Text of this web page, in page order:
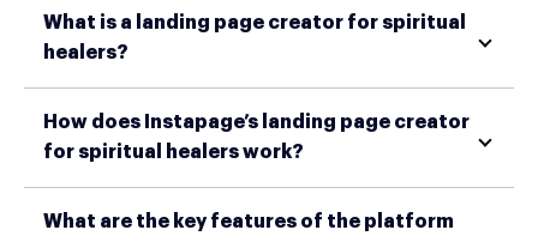
What is a landing page creator for spiritual
healers?
How does Instapage’s landing page creator
for spiritual healers work?
What are the key features of the platform